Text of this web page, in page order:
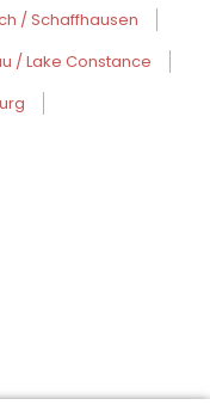
/ Schaffhausen
/ Lake Constance